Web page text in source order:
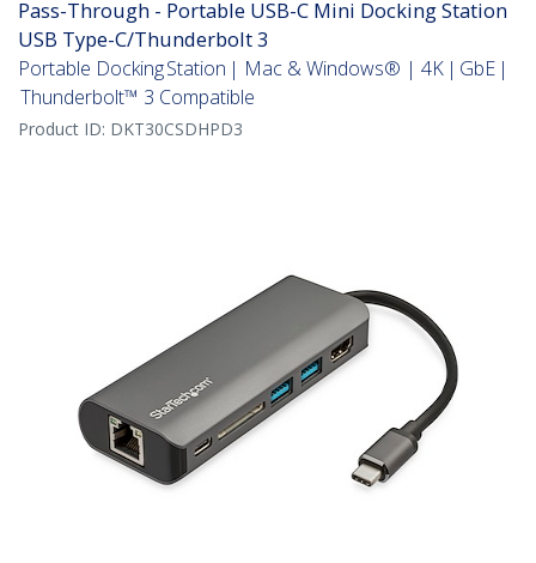
Pass-Through - Portable USB-C Mini Docking Station
USB Type-C/Thunderbolt 3
Portable Docking Station | Mac & Windows® | 4K | GbE |
Thunderbolt™ 3 Compatible
Product ID: DKT30CSDHPD3